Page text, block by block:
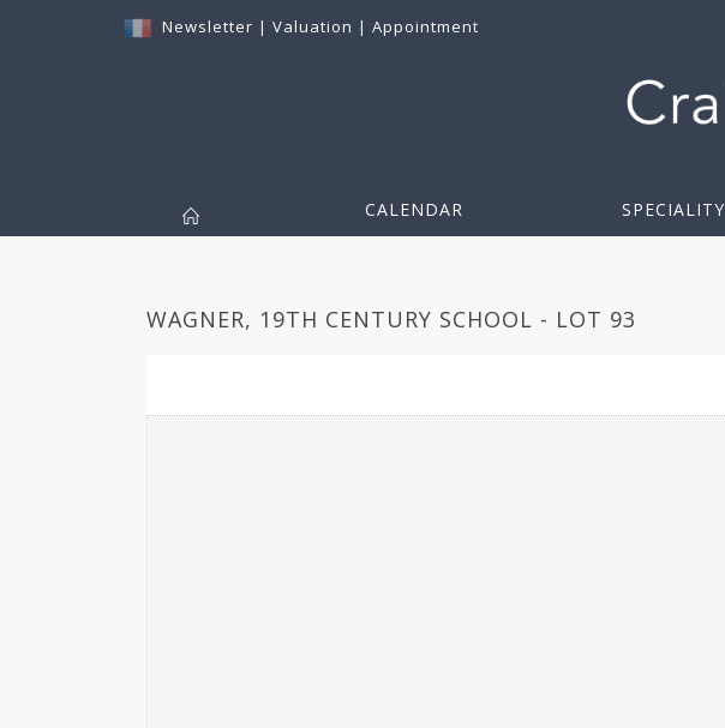
Newsletter | Valuation | Appointment
CALENDAR SPECIALITY
WAGNER, 19TH CENTURY SCHOOL - LOT 93